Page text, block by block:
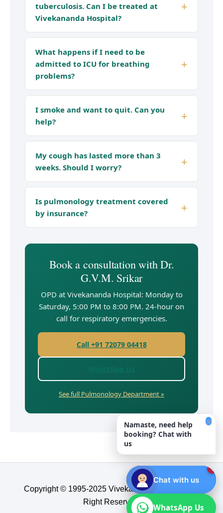
tuberculosis. Can I be treated at
Vivekananda Hospital?
What happens if I need to be
admitted to ICU for breathing
problems?
I smoke and want to quit. Can you
help?
My cough has lasted more than 3
weeks. Should I worry?
Is pulmonology treatment covered
by insurance?
Book a consultation with Dr.
G.V.M. Srikar
OPD at Vivekananda Hospital: Monday to
Saturday, 5:00 PM to 8:00 PM. 24-hour on
call for respiratory emergencies.
Call +91 72079 04418
See full Pulmonology Department »
Copyright © 1995-2025 Vivekananda Hospital, All
Right Reserved.​
Namaste, need help
booking? Chat with
us
×
1
Chat with us
WhatsApp Us
WhatsApp Us